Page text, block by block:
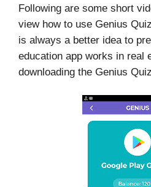
Following are some short
view how to use Genius
is always a better idea to
education app works in real
downloading the Genius